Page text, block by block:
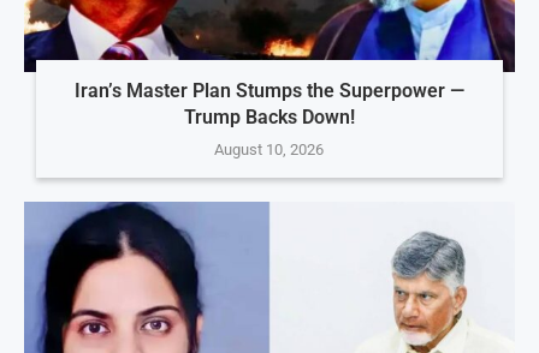
Iran’s Master Plan Stumps the Superpower —
Trump Backs Down!
August 10, 2026